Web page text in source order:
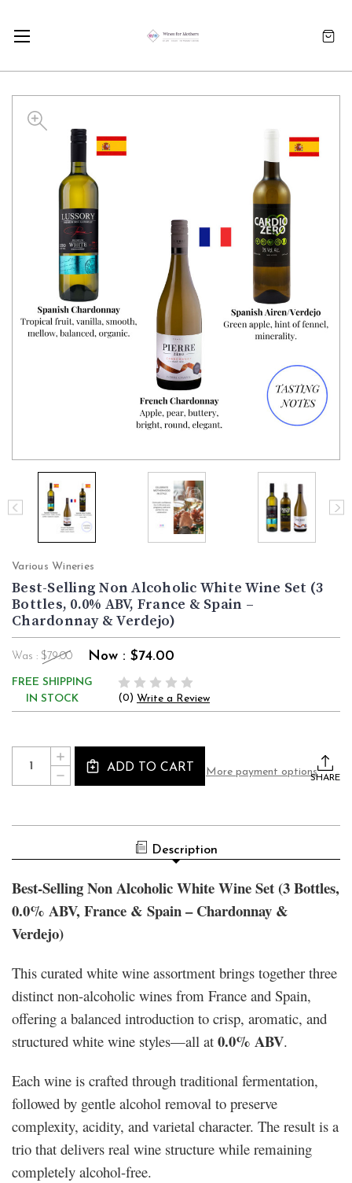
Various Wineries
Best-Selling Non Alcoholic White Wine Set (3
Bottles, 0.0% ABV, France & Spain –
Chardonnay & Verdejo)
Was : $79.00 Now : $74.00
FREE SHIPPING
IN STOCK
(0) Write a Review
Current
Stock:
Quantity:
DECREASE
QUANTITY
WINE
(3
BOTTLES,
0.0%
ABV,
FRANCE
&
CHARDONNAY
VERDEJO)
INCREASE
QUANTITY
OF
BEST-
0.0%
FRANCE
SPAIN
VERDEJO)
ADD TO CART More payment options
SHARE
Description
Best-Selling Non Alcoholic White Wine Set (3 Bottles,
0.0% ABV, France & Spain – Chardonnay &
Verdejo)
This curated white wine assortment brings together three
distinct non-alcoholic wines from France and Spain,
offering a balanced introduction to crisp, aromatic, and
structured white wine styles—all at 0.0% ABV.
Each wine is crafted through traditional fermentation,
followed by gentle alcohol removal to preserve
complexity, acidity, and varietal character. The result is a
trio that delivers real wine structure while remaining
completely alcohol-free.